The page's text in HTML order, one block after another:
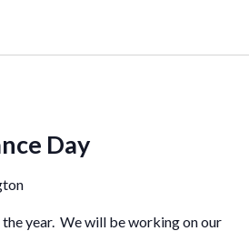
Day
year. We will be working on our